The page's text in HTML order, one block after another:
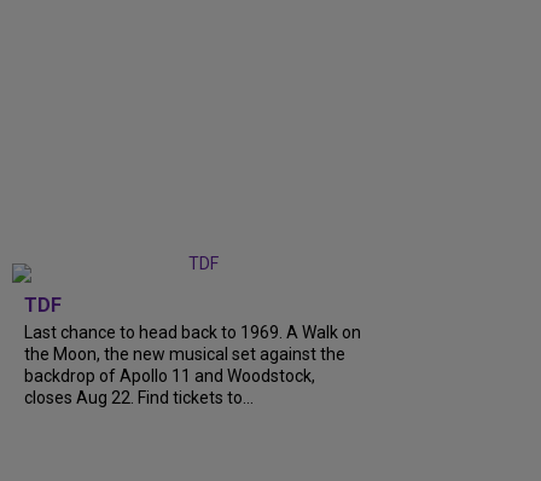
TDF
Last chance to head back to 1969. A Walk on
the Moon, the new musical set against the
backdrop of Apollo 11 and Woodstock,
closes Aug 22. Find tickets to...